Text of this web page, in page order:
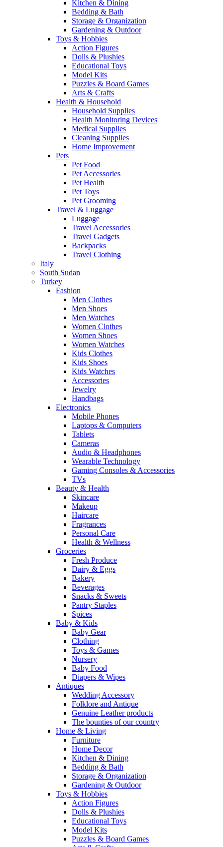
Kitchen & Dining
Bedding & Bath
Storage & Organization
Gardening & Outdoor
Toys & Hobbies
Action Figures
Dolls & Plushies
Educational Toys
Model Kits
Puzzles & Board Games
Arts & Crafts
Health & Household
Household Supplies
Health Monitoring Devices
Medical Supplies
Cleaning Supplies
Home Improvement
Pets
Pet Food
Pet Accessories
Pet Health
Pet Toys
Pet Grooming
Travel & Luggage
Luggage
Travel Accessories
Travel Gadgets
Backpacks
Travel Clothing
Italy
South Sudan
Turkey
Fashion
Men Clothes
Men Shoes
Men Watches
Women Clothes
Women Shoes
Women Watches
Kids Clothes
Kids Shoes
Kids Watches
Accessories
Jewelry
Handbags
Electronics
Mobile Phones
Laptops & Computers
Tablets
Cameras
Audio & Headphones
Wearable Technology
Gaming Consoles & Accessories
TVs
Beauty & Health
Skincare
Makeup
Haircare
Fragrances
Personal Care
Health & Wellness
Groceries
Fresh Produce
Dairy & Eggs
Bakery
Beverages
Snacks & Sweets
Pantry Staples
Spices
Baby & Kids
Baby Gear
Clothing
Toys & Games
Nursery
Baby Food
Diapers & Wipes
Antiques
Wedding Accessory
Folklore and Antique
Genuine Leather products
The bounties of our country
Home & Living
Furniture
Home Decor
Kitchen & Dining
Bedding & Bath
Storage & Organization
Gardening & Outdoor
Toys & Hobbies
Action Figures
Dolls & Plushies
Educational Toys
Model Kits
Puzzles & Board Games